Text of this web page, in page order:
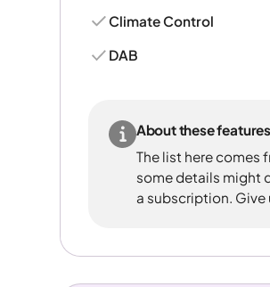
Climate Control
DAB
About these features
The list here comes
some details might
a subscription. Give